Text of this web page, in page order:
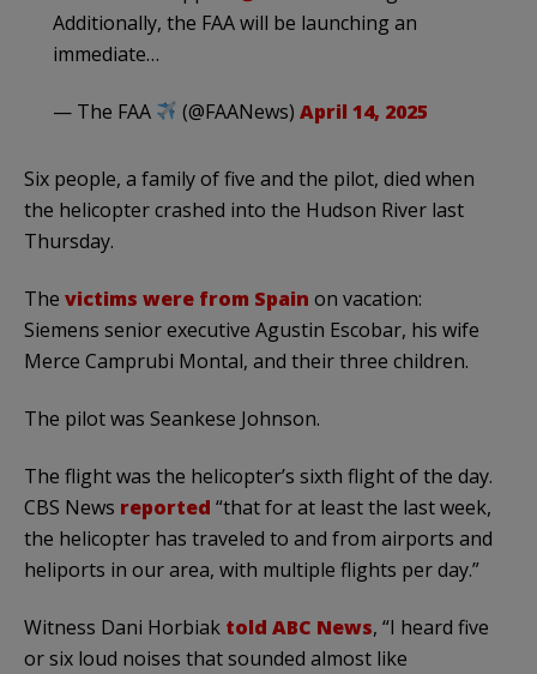
Additionally, the FAA will be launching an
immediate…
— The FAA (@FAANews)April 14, 2025
Six people, a family of five and the pilot, died when
the helicopter crashed into the Hudson River last
Thursday.
The victims were from Spain on vacation:
Siemens senior executive Agustin Escobar, his wife
Merce Camprubi Montal, and their three children.
The pilot was Seankese Johnson.
The flight was the helicopter’s sixth flight of the day.
CBS News reported “that for at least the last week,
the helicopter has traveled to and from airports and
heliports in our area, with multiple flights per day.”
Witness Dani Horbiak told ABC News, “I heard five
or six loud noises that sounded almost like